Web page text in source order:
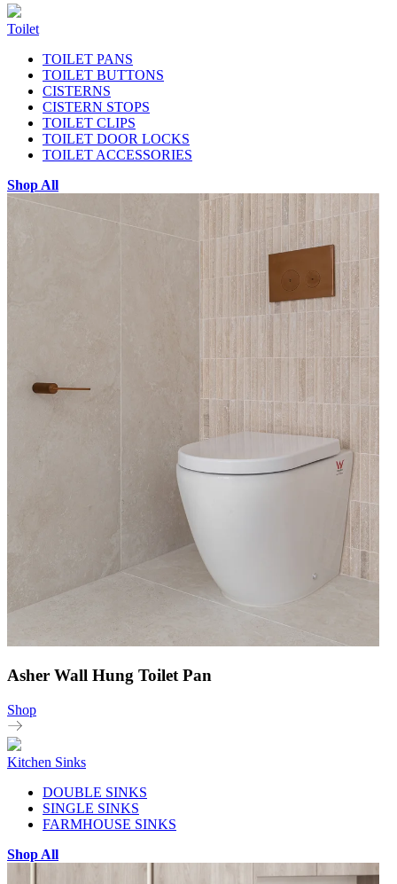
Toilet
TOILET PANS
TOILET BUTTONS
CISTERNS
CISTERN STOPS
TOILET CLIPS
TOILET DOOR LOCKS
TOILET ACCESSORIES
Shop All
Asher Wall Hung Toilet Pan
Shop
Kitchen Sinks
DOUBLE SINKS
SINGLE SINKS
FARMHOUSE SINKS
Shop All